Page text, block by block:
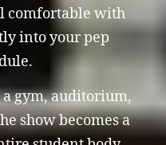
comfortable with
into your pep
gym, auditorium,
show becomes a